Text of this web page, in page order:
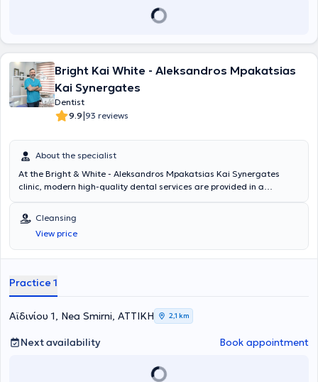
Bright Kai White - Aleksandros Mpakatsias
Kai Synergates
Dentist
9.9|93 reviews
About the specialist
At the Bright & White - Aleksandros Mpakatsias Kai Synergates
clinic, modern high-quality dental services are provided in a
wide range of dental cases and high-level academic certification,
we are at your disposal for diagnosis and, of course, immediate and
effective treatment of all your dental needs.
Cleansing
View price
Practice 1
Αϊδινίου 1, Nea Smirni, ΑΤΤΙΚΗ 2,1 km
Next availability Book appointment